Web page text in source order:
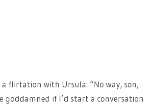
flirtation with Ursula: “No way, son,
goddamned if I’d start a conversation